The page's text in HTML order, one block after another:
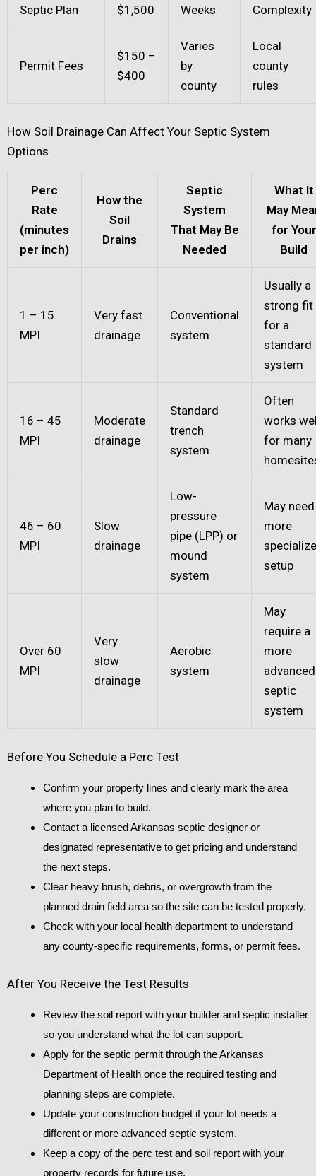
Septic Plan $1,500 Weeks Complexity
Permit Fees
$150 –
$400
Varies
by
county
Local
county
rules
How Soil Drainage Can Affect Your Septic System
Options
Perc
Rate
(minutes
per inch)
How the
Soil
Drains
Septic
System
That May Be
Needed
What It
May
for Your
Build
1 – 15
MPI
Very fast
drainage
Conventional
system
Usually a
strong fit
for a
standard
system
16 – 45
MPI
Moderate
drainage
Standard
trench
system
Often
works
for many
46 – 60
MPI
Slow
drainage
Low-
pressure
pipe (LPP) or
mound
system
May
more
setup
Over 60
MPI
Very
slow
drainage
Aerobic
system
May
require a
more
advanced
septic
system
Before You Schedule a Perc Test
Confirm your property lines and clearly mark the area
where you plan to build.
Contact a licensed Arkansas septic designer or
designated representative to get pricing and understand
the next steps.
Clear heavy brush, debris, or overgrowth from the
planned drain field area so the site can be tested properly.
Check with your local health department to understand
any county-specific requirements, forms, or permit fees.
After You Receive the Test Results
Review the soil report with your builder and septic installer
so you understand what the lot can support.
Apply for the septic permit through the Arkansas
Department of Health once the required testing and
planning steps are complete.
Update your construction budget if your lot needs a
different or more advanced septic system.
Keep a copy of the perc test and soil report with your
property records for future use.